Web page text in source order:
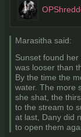
Marasitha said:
Sunset found
was looser than
By the time the
water. The more
she shat, the
to the stream to
at last, Dany did
to open them